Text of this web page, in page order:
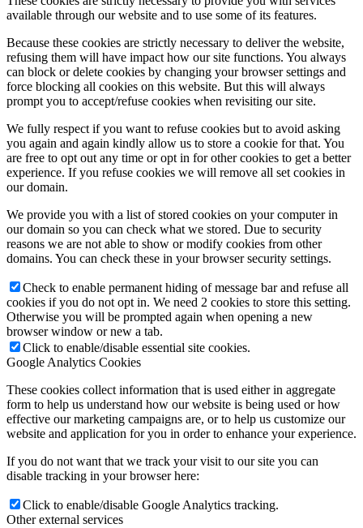
available through our website and to use some of its features.
Because these cookies are strictly necessary to deliver the website,
refusing them will have impact how our site functions. You always
can block or delete cookies by changing your browser settings and
force blocking all cookies on this website. But this will always
prompt you to accept/refuse cookies when revisiting our site.
We fully respect if you want to refuse cookies but to avoid asking
you again and again kindly allow us to store a cookie for that. You
are free to opt out any time or opt in for other cookies to get a better
experience. If you refuse cookies we will remove all set cookies in
our domain.
We provide you with a list of stored cookies on your computer in
our domain so you can check what we stored. Due to security
reasons we are not able to show or modify cookies from other
domains. You can check these in your browser security settings.
Check to enable permanent hiding of message bar and refuse all
cookies if you do not opt in. We need 2 cookies to store this setting.
Otherwise you will be prompted again when opening a new
browser window or new a tab.
Click to enable/disable essential site cookies.
Google Analytics Cookies
These cookies collect information that is used either in aggregate
form to help us understand how our website is being used or how
effective our marketing campaigns are, or to help us customize our
website and application for you in order to enhance your experience.
If you do not want that we track your visit to our site you can
disable tracking in your browser here:
Click to enable/disable Google Analytics tracking.
Other external services